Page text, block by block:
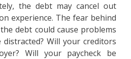
the debt may cancel out
experience. The fear behind
debt could cause problems
Will your creditors
Will your paycheck be